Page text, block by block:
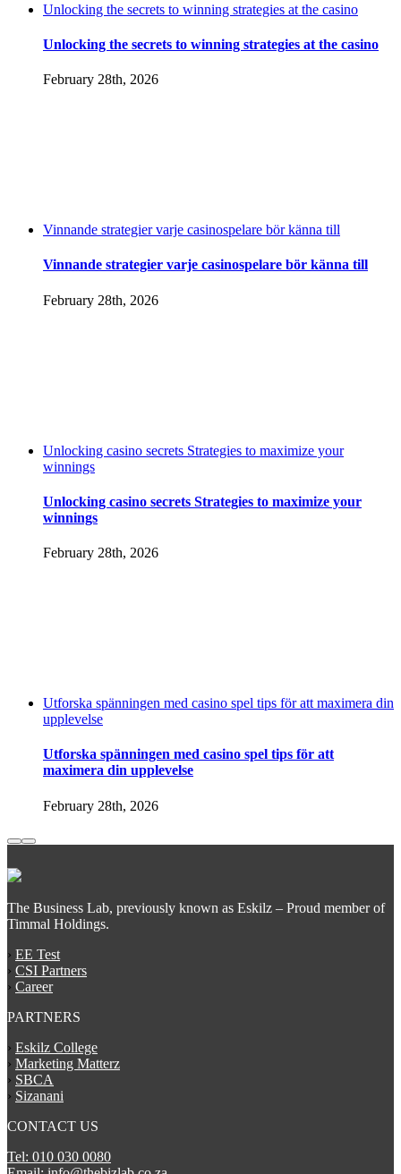
Unlocking the secrets to winning strategies at the casino
Unlocking the secrets to winning strategies at the casino
February 28th, 2026
Vinnande strategier varje casinospelare bör känna till
Vinnande strategier varje casinospelare bör känna till
February 28th, 2026
Unlocking casino secrets Strategies to maximize your
winnings
Unlocking casino secrets Strategies to maximize your
winnings
February 28th, 2026
Utforska spänningen med casino spel tips för att maximera din
upplevelse
Utforska spänningen med casino spel tips för att
maximera din upplevelse
February 28th, 2026
The Business Lab, previously known as Eskilz – Proud member of
Timmal Holdings.
› EE Test
› CSI Partners
› Career
PARTNERS
› Eskilz College
› Marketing Matterz
› SBCA
› Sizanani
CONTACT US
Tel: 010 030 0080